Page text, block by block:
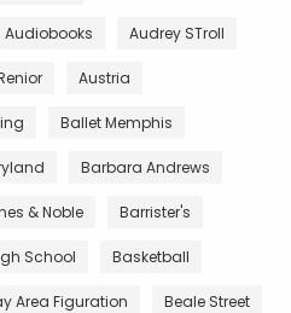
Audiobooks Audrey STroll
Austria
Ballet Memphis
Barbara Andrews
& Noble Barrister's
School Basketball
Area Figuration Beale Street